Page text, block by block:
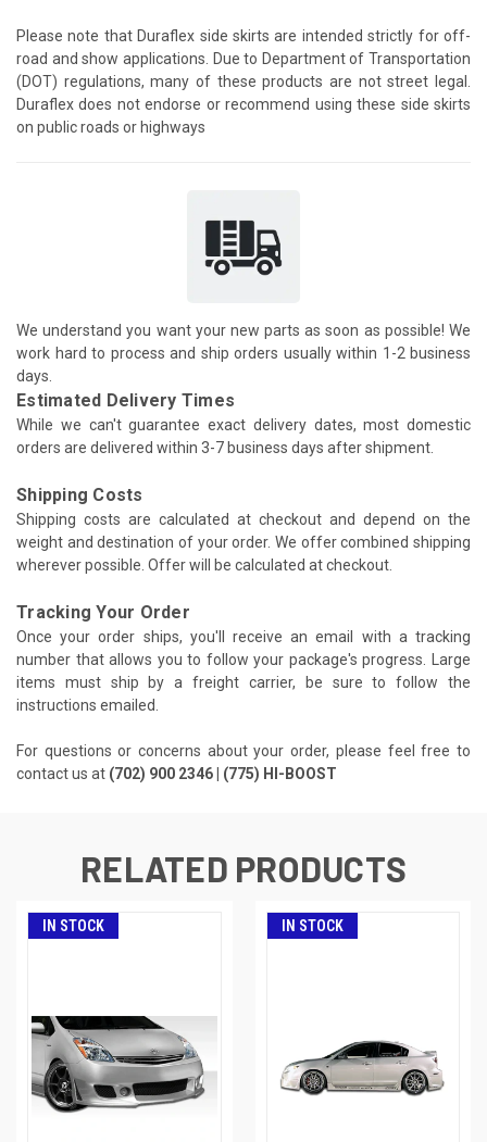
Please note that Duraflex side skirts are intended strictly for off-
road and show applications. Due to Department of Transportation
(DOT) regulations, many of these products are not street legal.
Duraflex does not endorse or recommend using these side skirts
on public roads or highways
We understand you want your new parts as soon as possible! We
work hard to process and ship orders usually within 1-2 business
days.
Estimated Delivery Times
While we can't guarantee exact delivery dates, most domestic
orders are delivered within 3-7 business days after shipment.
Shipping Costs
Shipping costs are calculated at checkout and depend on the
weight and destination of your order. We offer combined shipping
wherever possible. Offer will be calculated at checkout.
Tracking Your Order
Once your order ships, you'll receive an email with a tracking
number that allows you to follow your package's progress. Large
items must ship by a freight carrier, be sure to follow the
instructions emailed.
For questions or concerns about your order, please feel free to
contact us at (702) 900 2346 | (775) HI-BOOST
RELATED PRODUCTS
IN STOCK IN STOCK